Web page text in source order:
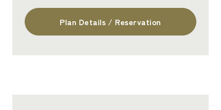
Plan Details / Reservation